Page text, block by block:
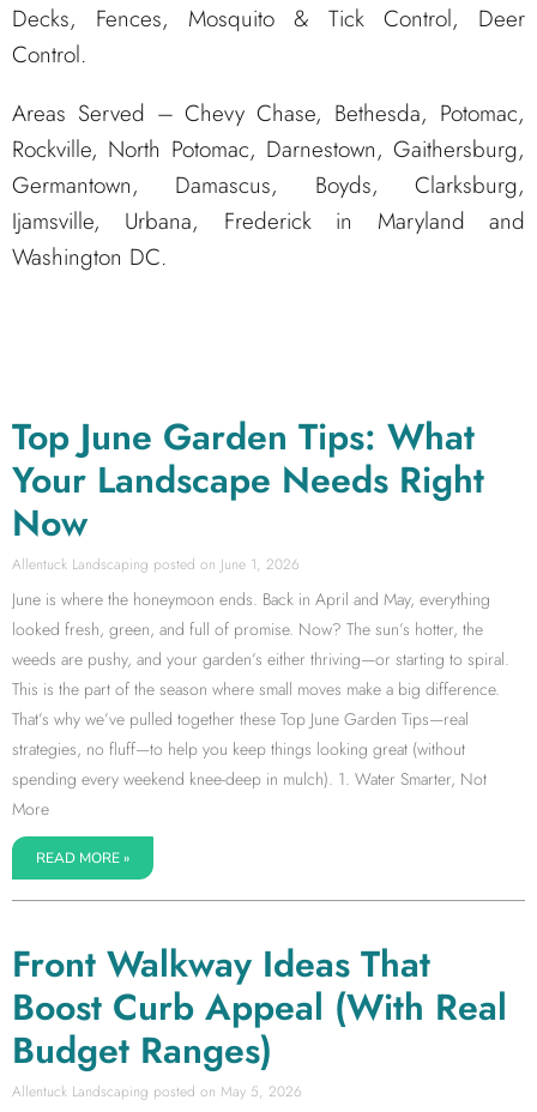
Decks, Fences, Mosquito & Tick Control, Deer
Control.
Areas Served – Chevy Chase, Bethesda, Potomac,
Rockville, North Potomac, Darnestown, Gaithersburg,
Germantown, Damascus, Boyds, Clarksburg,
Ijamsville, Urbana, Frederick in Maryland and
Washington DC.
Top June Garden Tips: What
Your Landscape Needs Right
Now
Allentuck Landscaping June 1, 2026
June is where the honeymoon ends. Back in April and May, everything
looked fresh, green, and full of promise. Now? The sun’s hotter, the
weeds are pushy, and your garden’s either thriving—or starting to spiral.
This is the part of the season where small moves make a big difference.
That’s why we’ve pulled together these Top June Garden Tips—real
strategies, no fluff—to help you keep things looking great (without
spending every weekend knee-deep in mulch). 1. Water Smarter, Not
More
READ MORE »
Front Walkway Ideas That
Boost Curb Appeal (With Real
Budget Ranges)
Allentuck Landscaping May 5, 2026